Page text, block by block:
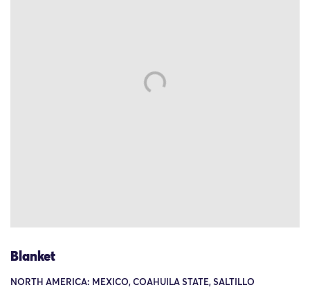
Blanket
NORTH AMERICA: MEXICO, COAHUILA STATE, SALTILLO